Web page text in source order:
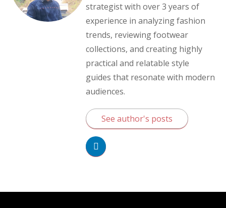
strategist with over 3 years of
experience in analyzing fashion
trends, reviewing footwear
collections, and creating highly
practical and relatable style
guides that resonate with modern
audiences.
See author's posts